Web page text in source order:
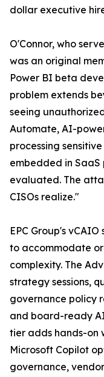
dollar executive
O'Connor, who
was an original
Power BI beta
problem extends
seeing
Automate, AI-
processing
embedded in
evaluated. The
CISOs realize."
EPC Group's
to accommodate
complexity. The
strategy sessions,
governance policy
and board-ready
tier adds hands-on
Microsoft Copilot
governance,